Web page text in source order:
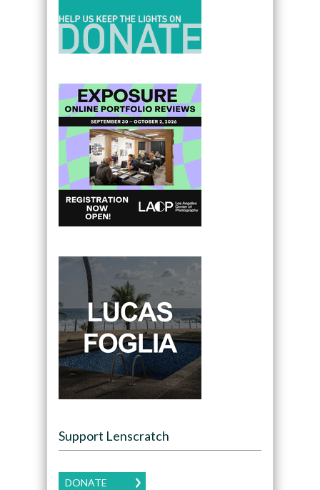
Support Lenscratch
DONATE